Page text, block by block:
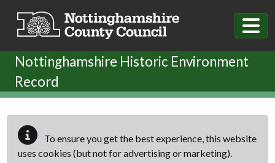
Nottinghamshire Historic Environment
Record
To ensure you get the best experience, this website
uses cookies (but not for advertising or marketing).